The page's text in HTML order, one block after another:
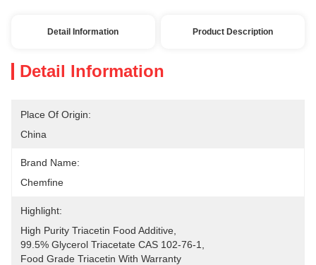
Detail Information Product Description
Detail Information
Place Of Origin:
China
Brand Name:
Chemfine
Highlight:
High Purity Triacetin Food Additive
99.5% Glycerol Triacetate CAS 102-76-1
Food Grade Triacetin With Warranty